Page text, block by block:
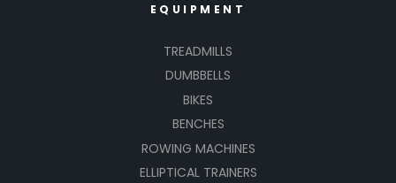
EQUIPMENT
TREADMILLS
DUMBBELLS
BIKES
BENCHES
ROWING MACHINES
ELLIPTICAL TRAINERS